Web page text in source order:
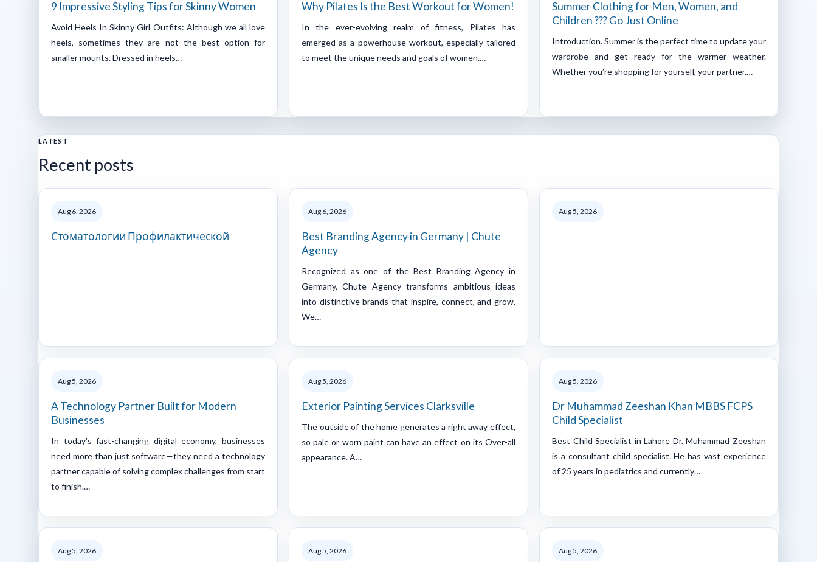
9 Impressive Styling Tips for Skinny Women
Avoid Heels In Skinny Girl Outfits: Although we all love
heels, sometimes they are not the best option for
smaller mounts. Dressed in heels…
Why Pilates Is the Best Workout for Women!
In the ever-evolving realm of fitness, Pilates has
emerged as a powerhouse workout, especially tailored
to meet the unique needs and goals of women.…
Summer Clothing for Men, Women, and
Children ??? Go Just Online
Introduction. Summer is the perfect time to update your
wardrobe and get ready for the warmer weather.
Whether you’re shopping for yourself, your partner,…
LATEST
Recent posts
Aug 6, 2026
Стоматологии Профилактической
Aug 6, 2026
Best Branding Agency in Germany | Chute
Agency
Recognized as one of the Best Branding Agency in
Germany, Chute Agency transforms ambitious ideas
into distinctive brands that inspire, connect, and grow.
We…
Aug 5, 2026
Aug 5, 2026
A Technology Partner Built for Modern
Businesses
In today's fast-changing digital economy, businesses
need more than just software—they need a technology
partner capable of solving complex challenges from start
to finish.…
Aug 5, 2026
Exterior Painting Services Clarksville
The outside of the home generates a right away effect,
so pale or worn paint can have an effect on its Over-all
appearance. A…
Aug 5, 2026
Dr Muhammad Zeeshan Khan MBBS FCPS
Child Specialist
Best Child Specialist in Lahore Dr. Muhammad Zeeshan
is a consultant child specialist. He has vast experience
of 25 years in pediatrics and currently…
Aug 5, 2026 Aug 5, 2026 Aug 5, 2026